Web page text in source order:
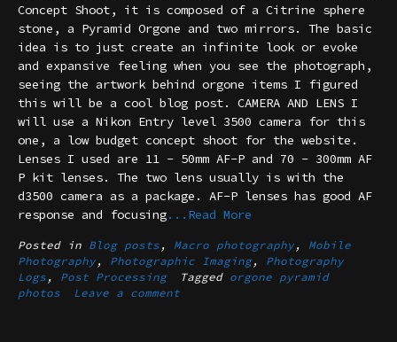
Concept Shoot, it is composed of a Citrine sphere
stone, a Pyramid Orgone and two mirrors. The basic
idea is to just create an infinite look or evoke
and expansive feeling when you see the photograph,
seeing the artwork behind orgone items I figured
this will be a cool blog post. CAMERA AND LENS I
will use a Nikon Entry level 3500 camera for this
one, a low budget concept shoot for the website.
Lenses I used are 11 - 50mm AF-P and 70 - 300mm AF
P kit lenses. The two lens usually is with the
d3500 camera as a package. AF-P lenses has good AF
response and focusing...Read More
Posted in Blog posts , Macro photography , Mobile
Photography , Photographic Imaging, Photography
Logs , Post Processing Tagged orgone pyramid
photos
Leave a comment